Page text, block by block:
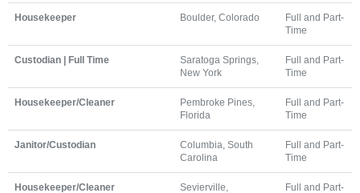
Housekeeper Boulder, Colorado
Full and Part-
Time
Custodian | Full Time
Saratoga Springs,
New York
Full and Part-
Time
Housekeeper/Cleaner
Pembroke Pines,
Florida
Full and Part-
Time
Janitor/Custodian
Columbia, South
Carolina
Full and Part-
Time
Housekeeper/Cleaner Sevierville, Full and Part-